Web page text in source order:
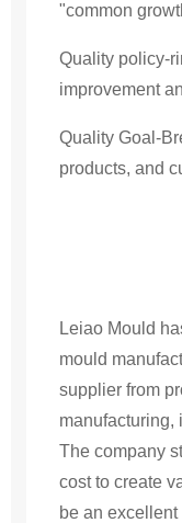
"common
Quality policy-
improvement
Quality Goal-
products, and
Leiao Mould
mould
supplier from
manufacturing,
The company
cost to create
be an